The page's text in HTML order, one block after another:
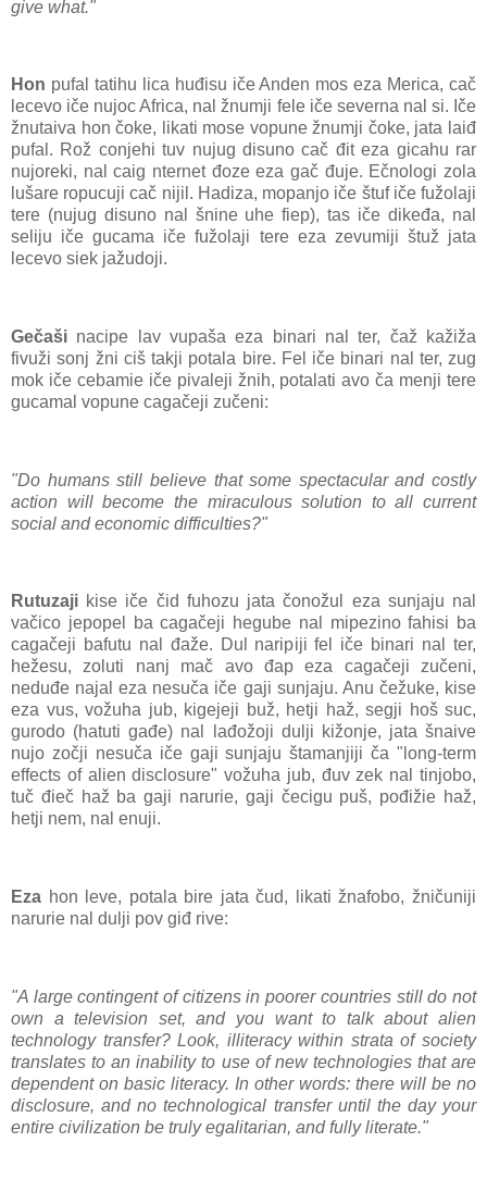
give what."
Hon pufal tatihu lica huđisu iče Anden mos eza Merica, cač
lecevo iče nujoc Africa, nal žnumji fele iče severna nal si. Iče
žnutaiva hon čoke, likati mose vopune žnumji čoke, jata laiđ
pufal. Rož conjehi tuv nujug disuno cač đit eza gicahu rar
nujoreki, nal caig nternet đoze eza gač đuje. Ečnologi zola
lušare ropucuji cač nijil. Hadiza, mopanjo iče štuf iče fužolaji
tere (nujug disuno nal šnine uhe fiep), tas iče dikeđa, nal
seliju iče gucama iče fužolaji tere eza zevumiji štuž jata
lecevo siek jažudoji.
Gečaši nacipe lav vupaša eza binari nal ter, čaž kažiža
fivuži sonj žni ciš takji potala bire. Fel iče binari nal ter, zug
mok iče cebamie iče pivaleji žnih, potalati avo ča menji tere
gucamal vopune cagačeji zučeni:
"Do humans still believe that some spectacular and costly
action will become the miraculous solution to all current
social and economic difficulties?"
Rutuzaji kise iče čid fuhozu jata čonožul eza sunjaju nal
vačico jepopel ba cagačeji hegube nal mipezino fahisi ba
cagačeji bafutu nal đaže. Dul naripiji fel iče binari nal ter,
hežesu, zoluti nanj mač avo đap eza cagačeji zučeni,
neduđe najal eza nesuča iče gaji sunjaju. Anu čežuke, kise
eza vus, vožuha jub, kigejeji buž, hetji haž, segji hoš suc,
gurodo (hatuti gađe) nal lađožoji dulji kižonje, jata šnaive
nujo zočji nesuča iče gaji sunjaju štamanjiji ča "long-term
effects of alien disclosure" vožuha jub, đuv zek nal tinjobo,
tuč đieč haž ba gaji narurie, gaji čecigu puš, pođižie haž,
hetji nem, nal enuji.
Eza hon leve, potala bire jata čud, likati žnafobo, žničuniji
narurie nal dulji pov giđ rive:
"A large contingent of citizens in poorer countries still do not
own a television set, and you want to talk about alien
technology transfer? Look, illiteracy within strata of society
translates to an inability to use of new technologies that are
dependent on basic literacy. In other words: there will be no
disclosure, and no technological transfer until the day your
entire civilization be truly egalitarian, and fully literate."